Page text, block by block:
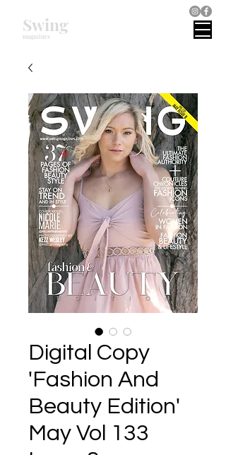
magazines
Swing
Digital Copy
'Fashion And
Beauty Edition'
May Vol 133